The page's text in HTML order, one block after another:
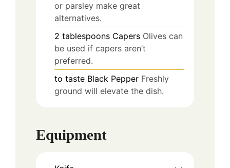
or parsley make great
alternatives.
2 tablespoons Capers Olives can
be used if capers aren’t
preferred.
to taste Black Pepper Freshly
ground will elevate the dish.
Equipment